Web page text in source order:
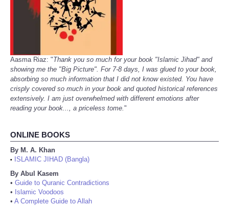
Aasma Riaz: "Thank you so much for your book "Islamic Jihad" and
showing me the "Big Picture". For 7-8 days, I was glued to your book,
absorbing so much information that I did not know existed. You have
crisply covered so much in your book and quoted historical references
extensively. I am just overwhelmed with different emotions after
reading your book..., a priceless tome."
ONLINE BOOKS
By M. A. Khan
•
ISLAMIC JIHAD (Bangla)
By Abul Kasem
• Guide to Quranic Contradictions
• Islamic Voodoos
• A Complete Guide to Allah